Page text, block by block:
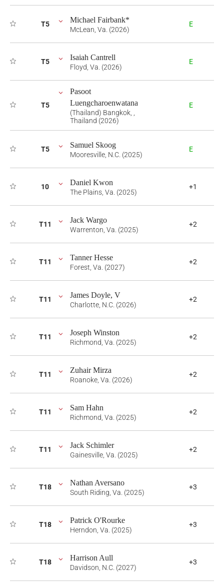
T5 Michael Fairbank*
McLean, Va. (2026)
E
T5 Isaiah Cantrell
Floyd, Va. (2026)
E
T5
Pasoot
Luengcharoenwatana
(Thailand) Bangkok, ,
Thailand (2026)
E
T5 Samuel Skoog
Mooresville, N.C. (2025)
E
10 Daniel Kwon
The Plains, Va. (2025)
+1
T11 Jack Wargo
Warrenton, Va. (2025)
+2
T11 Tanner Hesse
Forest, Va. (2027)
+2
T11 James Doyle, V
Charlotte, N.C. (2026)
+2
T11 Joseph Winston
Richmond, Va. (2025)
+2
T11 Zuhair Mirza
Roanoke, Va. (2026)
+2
T11 Sam Hahn
Richmond, Va. (2025)
+2
T11 Jack Schimler
Gainesville, Va. (2025)
+2
T18 Nathan Aversano
South Riding, Va. (2025)
+3
T18 Patrick O'Rourke
Herndon, Va. (2025)
+3
T18 Harrison Aull
Davidson, N.C. (2027)
+3